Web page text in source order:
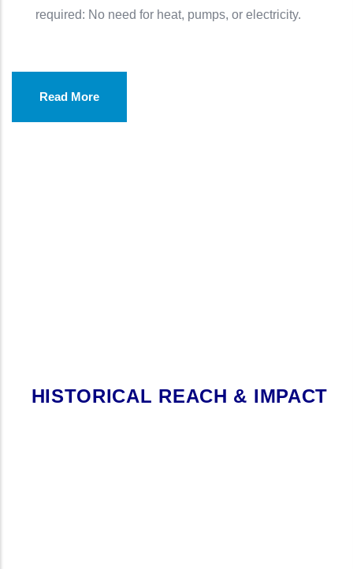
required: No need for heat, pumps, or electricity.
Read More
HISTORICAL REACH & IMPACT